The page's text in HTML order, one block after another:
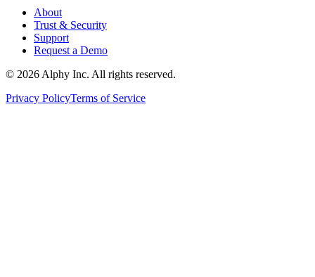
About
Trust & Security
Support
Request a Demo
© 2026 Alphy Inc. All rights reserved.
Privacy PolicyTerms of Service